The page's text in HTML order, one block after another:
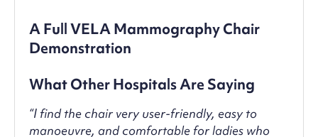
A Full VELA Mammography Chair
Demonstration
What Other Hospitals Are Saying
“I find the chair very user-friendly, easy to
manoeuvre, and comfortable for ladies who